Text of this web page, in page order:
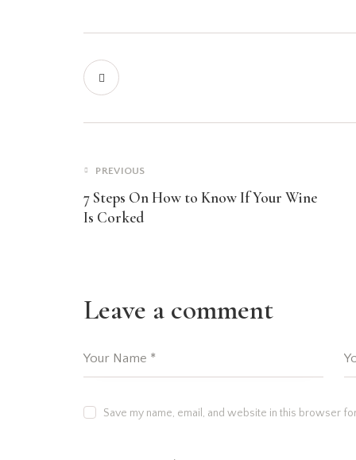
PREVIOUS
7 Steps On How to Know If Your Wine
Is Corked
Leave a comment
Save my name, email, and website in this browser